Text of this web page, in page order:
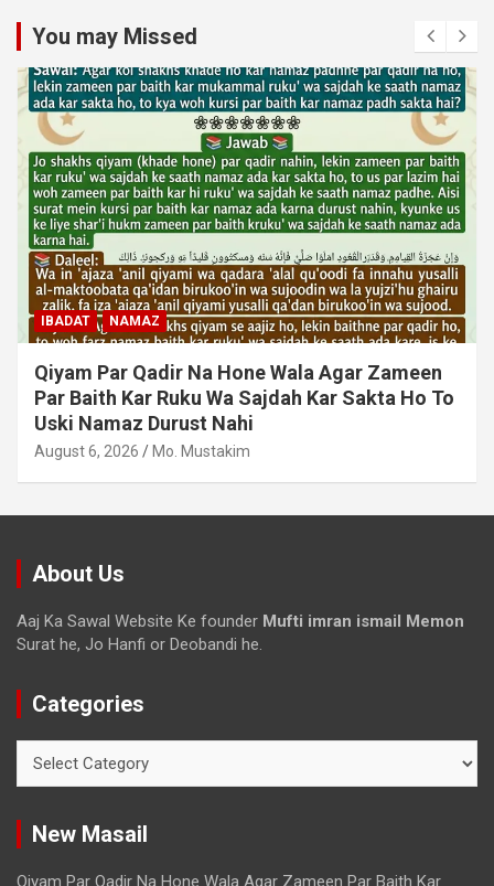
You may Missed
MUAMLAT (SOCIAL MATTERS) OTHER MUAMLAT
Dollar Se Qarza Lene Ke Baad Chukane Ke
Waqt Dollar Mehnge Ho Gaye
August 6, 2026 Mo. Mustakim
About Us
Aaj Ka Sawal Website Ke founder Mufti imran ismail Memon
Surat he, Jo Hanfi or Deobandi he.
Categories
New Masail
Qiyam Par Qadir Na Hone Wala Agar Zameen Par Baith Kar